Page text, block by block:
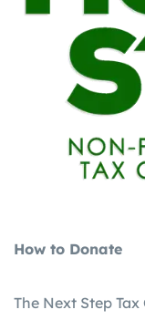
How to Donate
The Next Step